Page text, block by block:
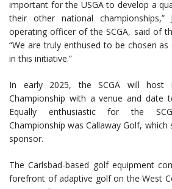
important for the USGA to develop a
their other national championships,”
operating officer of the SCGA, said of
“We are truly enthused to be chosen
in this initiative.”
In early 2025, the SCGA will host
Championship with a venue and date
Equally enthusiastic for the
Championship was Callaway Golf,
sponsor.
The Carlsbad-based golf equipment
forefront of adaptive golf on the West